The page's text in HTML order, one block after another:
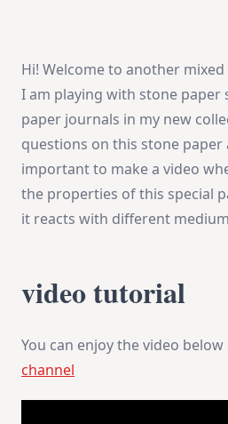
Hi! Welcome to another mixed
I am playing with stone paper
paper journals in my new
questions on this stone
important to make a video
the properties of this special
it reacts with different
video tutorial
You can enjoy the video
channel